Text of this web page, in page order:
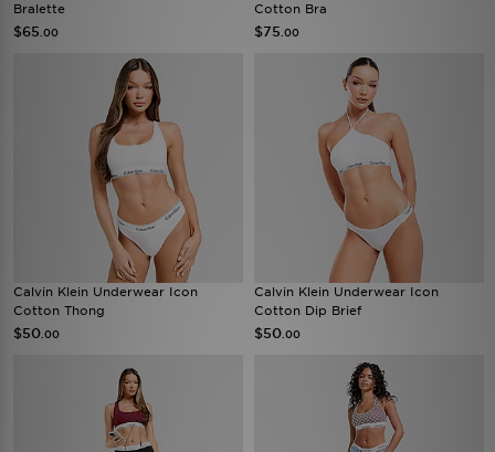
Bralette
$65 .00
Cotton Bra
$75 .00
Calvin Klein Underwear Icon
Cotton Thong
$50 .00
Calvin Klein Underwear Icon
Cotton Dip Brief
$50 .00